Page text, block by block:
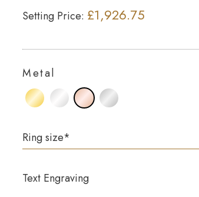
Setting Price: £1,926.75
Metal
Ring size*
Text Engraving